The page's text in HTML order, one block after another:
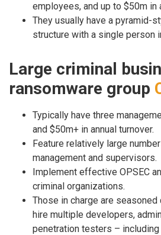
employees, and up to $50m in
They usually have a pyramid-
structure with a single person
Large criminal
ransomware group
Typically have three
and $50m+ in annual turnover.
Feature relatively large
management and supervisors.
Implement effective OPSEC
criminal organizations.
Those in charge are seasoned
hire multiple developers,
penetration testers –